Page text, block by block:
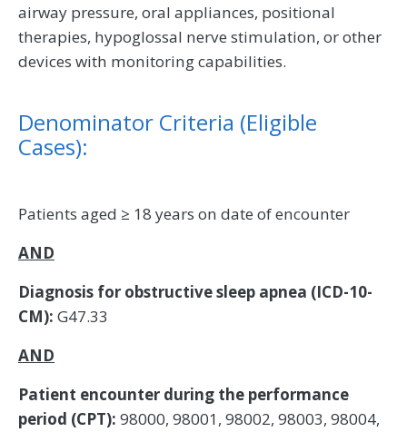
airway pressure, oral appliances, positional
therapies, hypoglossal nerve stimulation, or other
devices with monitoring capabilities.
Denominator Criteria (Eligible
Cases):
Patients aged ≥ 18 years on date of encounter
AND
Diagnosis for obstructive sleep apnea (ICD-10-
CM): G47.33
AND
Patient encounter during the performance
period (CPT): 98000, 98001, 98002, 98003, 98004,